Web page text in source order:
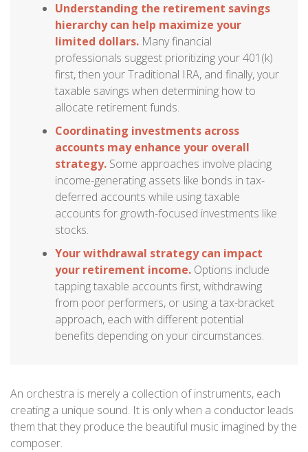
Understanding the retirement savings
hierarchy can help maximize your
limited dollars. Many financial
professionals suggest prioritizing your 401(k)
first, then your Traditional IRA, and finally, your
taxable savings when determining how to
allocate retirement funds.
Coordinating investments across
accounts may enhance your overall
strategy. Some approaches involve placing
income-generating assets like bonds in tax-
deferred accounts while using taxable
accounts for growth-focused investments like
stocks.
Your withdrawal strategy can impact
your retirement income. Options include
tapping taxable accounts first, withdrawing
from poor performers, or using a tax-bracket
approach, each with different potential
benefits depending on your circumstances.
An orchestra is merely a collection of instruments, each
creating a unique sound. It is only when a conductor leads
them that they produce the beautiful music imagined by the
composer.